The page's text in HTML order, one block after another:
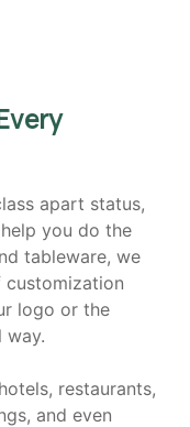
apart status,
you do the
tableware, we
logo or the
way.
restaurants,
and even